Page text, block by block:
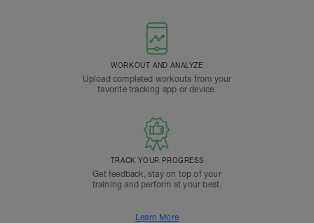
WORKOUT AND ANALYZE
Upload completed workouts from your
favorite tracking app or device.
TRACK YOUR PROGRESS
Get feedback, stay on top of your
training and perform at your best.
Learn More